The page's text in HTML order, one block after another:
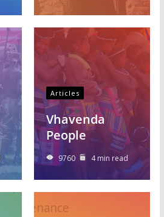
Articles
Vhavenda
People
9760 4 min read